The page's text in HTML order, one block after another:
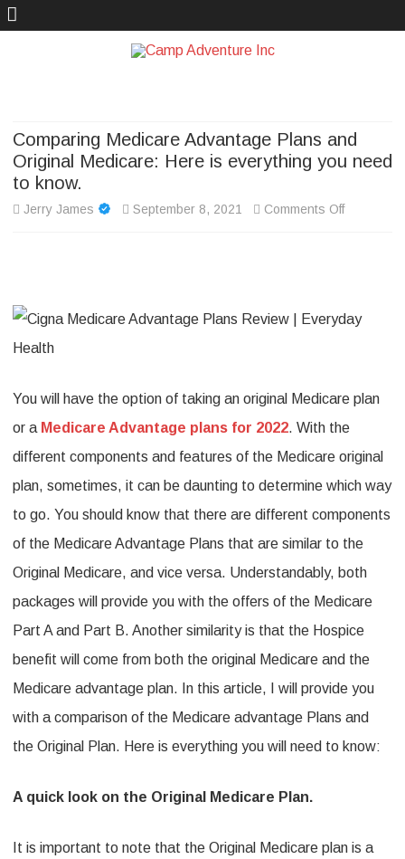
Comparing Medicare Advantage Plans and
Original Medicare: Here is everything you need
to know.
Jerry James September 8, 2021 Comments Offon
Original
Medicare:
Here
is
know.
You will have the option of taking an original Medicare plan
or a Medicare Advantage plans for 2022. With the
different components and features of the Medicare original
plan, sometimes, it can be daunting to determine which way
to go. You should know that there are different components
of the Medicare Advantage Plans that are similar to the
Original Medicare, and vice versa. Understandably, both
packages will provide you with the offers of the Medicare
Part A and Part B. Another similarity is that the Hospice
benefit will come from both the original Medicare and the
Medicare advantage plan. In this article, I will provide you
with a comparison of the Medicare advantage Plans and
the Original Plan. Here is everything you will need to know:
A quick look on the Original Medicare Plan.
It is important to note that the Original Medicare plan is a